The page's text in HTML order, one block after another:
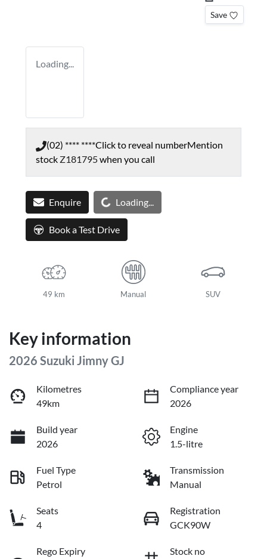
Save
Loading...
(02) **** ****Click to reveal numberMention
stock Z181795when you call
EnquireLoading... Loading...
Book a Test Drive
49 km Manual SUV
Key information
2026 Suzuki Jimny GJ
Kilometres
49km
Compliance year
2026
Build year
2026
Engine
1.5-litre
Fuel Type
Petrol
Transmission
Manual
Seats
4
Registration
GCK90W
Rego Expiry
Stock no